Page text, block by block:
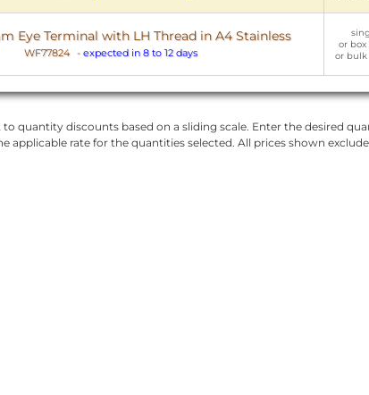
Eye Terminal with LH Thread in A4 Stainless
WF77824 - expected in 8 to 12 days
or box
or bulk
to quantity discounts based on a sliding scale. Enter the desired
applicable rate for the quantities selected. All prices shown exclude